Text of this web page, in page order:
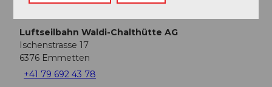
Luftseilbahn Waldi-Chalthütte AG
Ischenstrasse 17
6376 Emmetten
+41 79 692 43 78